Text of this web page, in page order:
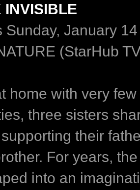
INVISIBLE
Sunday, January
(StarHub
home with very few
three sisters
their
For years,
into an